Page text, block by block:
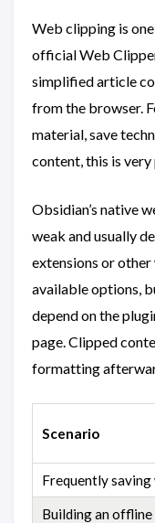
Web clipping is
official Web
simplified article
from the browser.
material, save
content, this is very
Obsidian’s native
weak and usually
extensions or
available options,
depend on the
page. Clipped
formatting
Scenario
Frequently
Building an